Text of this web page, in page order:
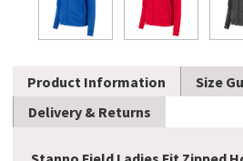
Product Information
Size
Delivery & Returns